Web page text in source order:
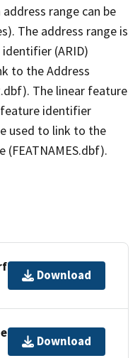
range can be
The address range is
(ARID)
to the Address
The linear feature
identifier
used to link to the
(FEATNAMES.dbf).
Download
Download